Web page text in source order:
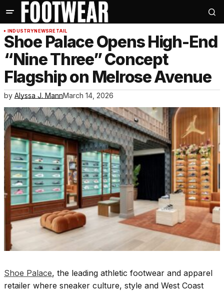
INDUSTRYNEWSRETAIL
Shoe Palace Opens High-End
“Nine Three” Concept
Flagship on Melrose Avenue
by Alyssa J. MannMarch 14, 2026
Shoe Palace, the leading athletic footwear and apparel
retailer where sneaker culture, style and West Coast